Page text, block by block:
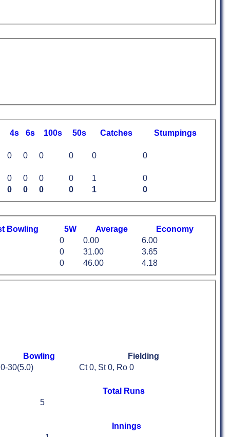
4s 6s 100s 50s Catches Stumpings
0 0 0 0 1 0
0 0 0 0 0 0
0 0 0 0 1 0
Bowling 5W Average Economy
0 46.00 4.18
0 0.00
6.00
0
31.00 3.65
Bowling
Fielding
0-30(5.0)
Ct 0, St 0, Ro 0
Total Runs
5
Innings